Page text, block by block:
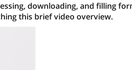
downloading, and filling
this brief video overview.